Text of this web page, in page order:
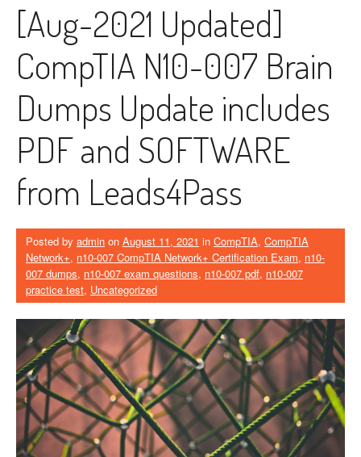
[Aug-2021 Updated]
CompTIA N10-007 Brain
Dumps Update includes
PDF and SOFTWARE
from Leads4Pass
Posted by admin on August 11, 2021 in CompTIA, CompTIA
Network+, n10-007 CompTIA Network+ Certification Exam, n10-
007 dumps, n10-007 exam questions, n10-007 pdf, n10-007
practice test, Uncategorized